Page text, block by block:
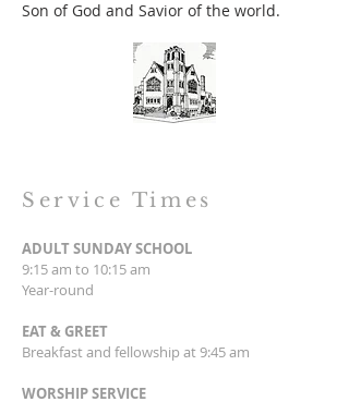
Son of God and Savior of the world.
Service Times
ADULT SUNDAY SCHOOL
9:15 am to 10:15 am
Year-round
EAT & GREET
Breakfast and fellowship at 9:45 am
WORSHIP SERVICE